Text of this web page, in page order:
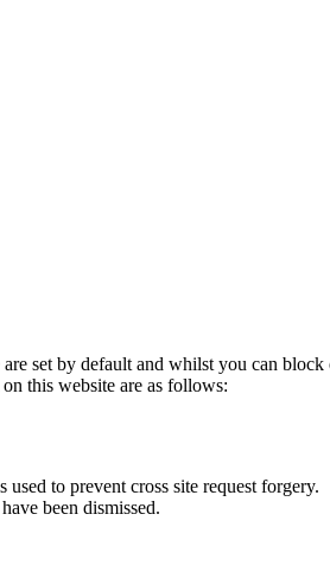
set by default and whilst you can
this website are as follows:
to prevent cross site request forgery.
been dismissed.